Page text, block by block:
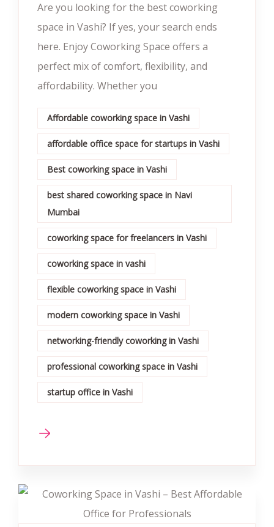
Are you looking for the best coworking
space in Vashi? If yes, your search ends
here. Enjoy Coworking Space offers a
perfect mix of comfort, flexibility, and
affordability. Whether you
Affordable coworking space in Vashi
affordable office space for startups in Vashi
Best coworking space in Vashi
best shared coworking space in Navi
Mumbai
coworking space for freelancers in Vashi
coworking space in vashi
flexible coworking space in Vashi
modern coworking space in Vashi
networking-friendly coworking in Vashi
professional coworking space in Vashi
startup office in Vashi